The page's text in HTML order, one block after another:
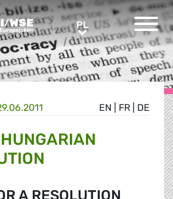
PLPL
EN FR DE
A RESOLUTION